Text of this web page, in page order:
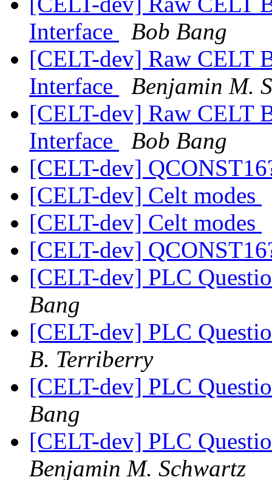
Interface
Bob Bang
[CELT-dev] Raw CELT
Interface
Benjamin M.
[CELT-dev] Raw CELT
Interface
Bob Bang
[CELT-dev]
[CELT-dev] Celt modes
[CELT-dev] Celt modes
[CELT-dev]
[CELT-dev] PLC
Bang
[CELT-dev] PLC
B. Terriberry
[CELT-dev] PLC
Bang
[CELT-dev] PLC
Benjamin M. Schwartz